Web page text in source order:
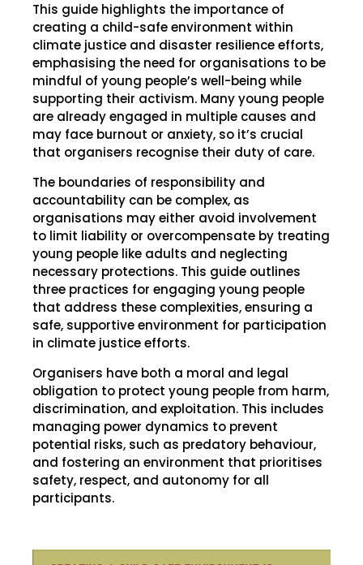
This guide highlights the importance of
creating a child-safe environment within
climate justice and disaster resilience efforts,
emphasising the need for organisations to be
mindful of young people’s well-being while
supporting their activism. Many young people
are already engaged in multiple causes and
may face burnout or anxiety, so it’s crucial
that organisers recognise their duty of care.
The boundaries of responsibility and
accountability can be complex, as
organisations may either avoid involvement
to limit liability or overcompensate by treating
young people like adults and neglecting
necessary protections. This guide outlines
three practices for engaging young people
that address these complexities, ensuring a
safe, supportive environment for participation
in climate justice efforts.
Organisers have both a moral and legal
obligation to protect young people from harm,
discrimination, and exploitation. This includes
managing power dynamics to prevent
potential risks, such as predatory behaviour,
and fostering an environment that prioritises
safety, respect, and autonomy for all
participants.